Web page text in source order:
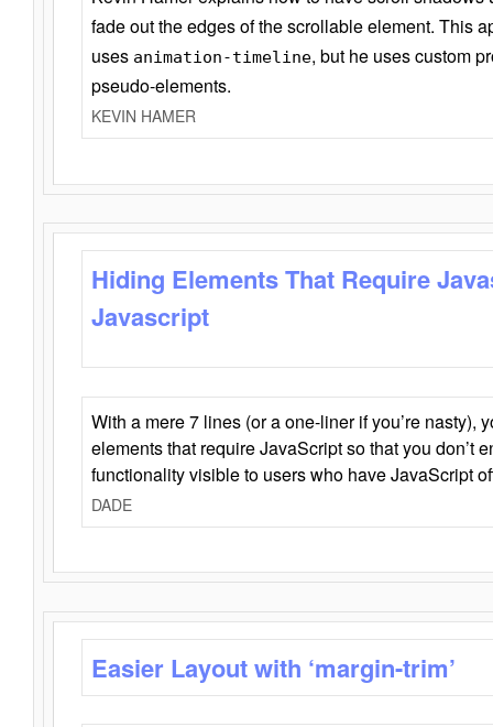
fade out the edges of the scrollable element. This
uses animation-timeline, but he uses custom
pseudo-elements.
KEVIN HAMER
Hiding Elements That Require
Javascript
With a mere 7 lines (or a one-liner if you’re nasty),
elements that require JavaScript so that you don’t
functionality visible to users who have JavaScript
DADE
Easier Layout with ‘margin-trim’